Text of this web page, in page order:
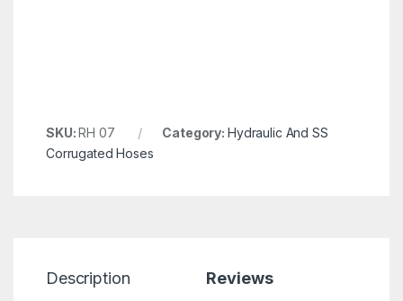
SKU:RH 07 Category: Hydraulic And SS
Corrugated Hoses
Description Reviews